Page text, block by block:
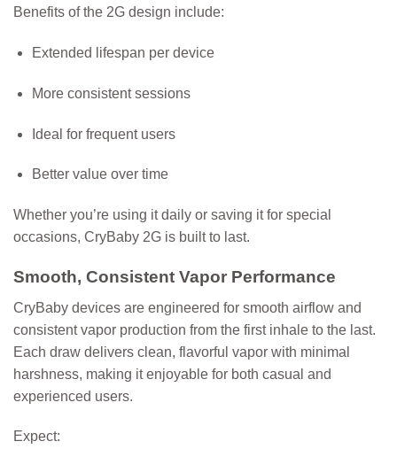
Benefits of the 2G design include:
Extended lifespan per device
More consistent sessions
Ideal for frequent users
Better value over time
Whether you’re using it daily or saving it for special
occasions, CryBaby 2G is built to last.
Smooth, Consistent Vapor Performance
CryBaby devices are engineered for smooth airflow and
consistent vapor production from the first inhale to the last.
Each draw delivers clean, flavorful vapor with minimal
harshness, making it enjoyable for both casual and
experienced users.
Expect: